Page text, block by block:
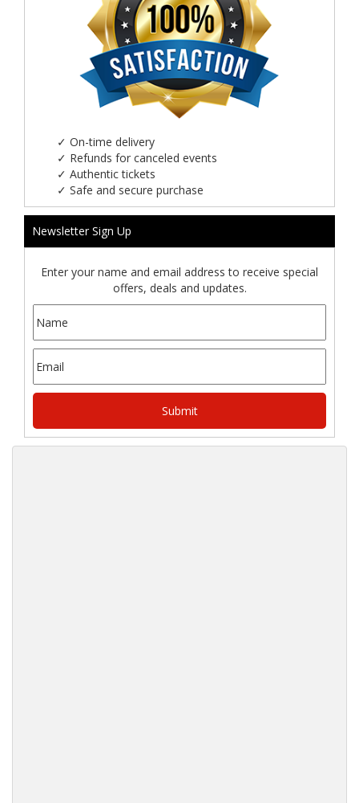
✓ On-time delivery
✓ Refunds for canceled events
✓ Authentic tickets
✓ Safe and secure purchase
Newsletter Sign Up
Enter your name and email address to receive special
offers, deals and updates.